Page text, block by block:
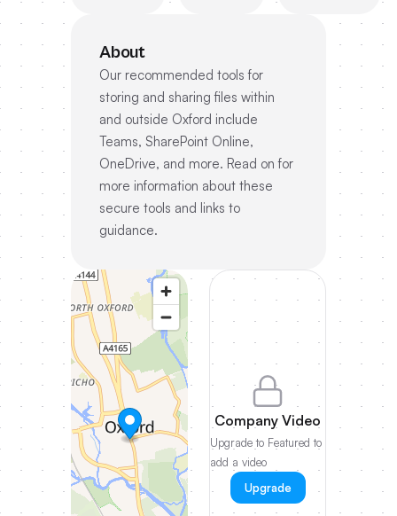
About
Our recommended tools for
storing and sharing files within
and outside Oxford include
Teams, SharePoint Online,
OneDrive, and more. Read on for
more information about these
secure tools and links to
guidance.
Company Video
Upgrade to Featured to
add a video
Upgrade